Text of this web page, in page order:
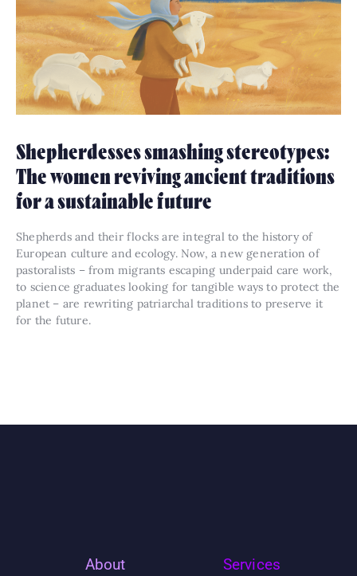
Shepherdesses smashing stereotypes:
The women reviving ancient traditions
for a sustainable future
Shepherds and their flocks are integral to the history of
European culture and ecology. Now, a new generation of
pastoralists – from migrants escaping underpaid care work,
to science graduates looking for tangible ways to protect the
planet – are rewriting patriarchal traditions to preserve it
for the future.
About Services